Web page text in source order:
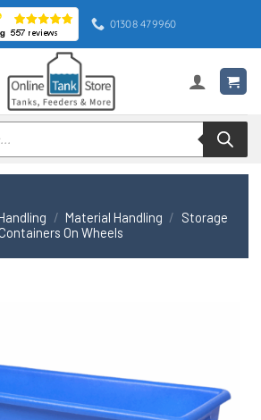
01308 479960
/ Material Handling / Storage
Containers On Wheels